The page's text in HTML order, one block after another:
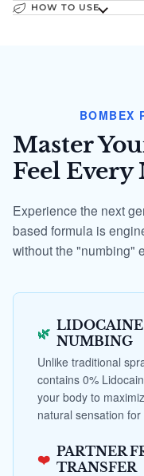
HOW TO USE
BOMBEX
Master
Feel
Experience the next
based formula is
without the "numbing"
🌿 NUMBING
Unlike traditional
contains 0%
your body to
natural sensation
❤️ PARTNER
TRANSFER